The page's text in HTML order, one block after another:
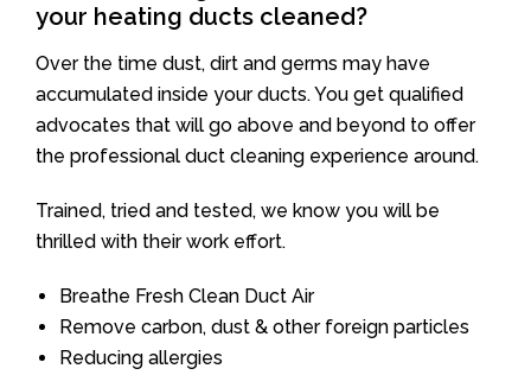
your heating ducts cleaned?
Over the time dust, dirt and germs may have
accumulated inside your ducts. You get qualified
advocates that will go above and beyond to offer
the professional duct cleaning experience around.
Trained, tried and tested, we know you will be
thrilled with their work effort.
Breathe Fresh Clean Duct Air
Remove carbon, dust & other foreign particles
Reducing allergies